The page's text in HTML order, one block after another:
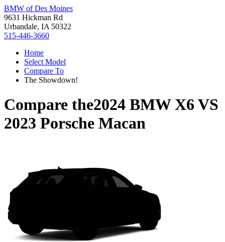
BMW of Des Moines
9631 Hickman Rd
Urbandale, IA 50322
515-446-3660
Home
Select Model
Compare To
The Showdown!
Compare the2024 BMW X6 VS
2023 Porsche Macan